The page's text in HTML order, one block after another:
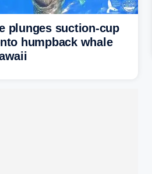
plunges suction-cup
humpback whale